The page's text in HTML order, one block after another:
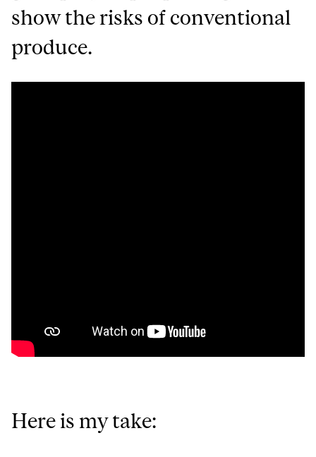
show the risks of conventional
produce.
Here is my take: